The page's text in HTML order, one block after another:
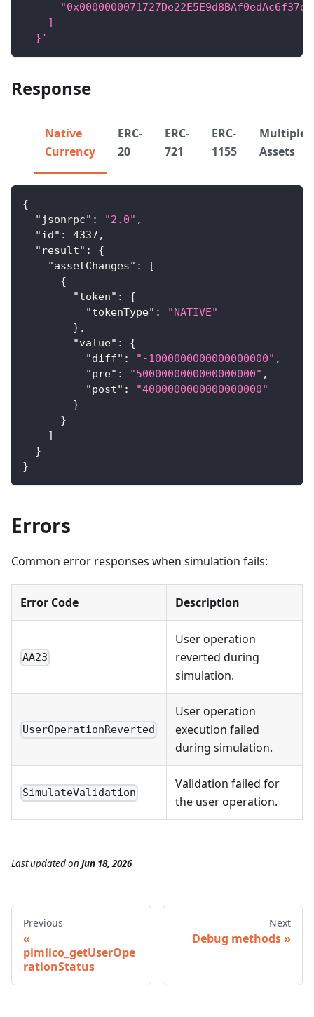
    ]
  }'
Response
Native
Currency
ERC-
20
ERC-
721
ERC-
1155
Multiple
Assets
{
"jsonrpc" : "2.0" ,
"id" : 4337 ,
"result" :
{
"assetChanges" :
[
{
"token" :
{
"tokenType" :
"NATIVE"
} ,
"value" :
{
"diff" : "-1000000000000000000" ,
"pre" : "5000000000000000000" ,
"post" :
"4000000000000000000"
}
}
]
}
}
Errors
Common error responses when simulation fails:
Error Code Description
AA23
User operation
reverted during
simulation.
UserOperationReverted
User operation
execution failed
during simulation.
SimulateValidation
Validation failed for
the user operation.
Last updatedon Jun 18, 2026
Previous
pimlico_getUserOpe
rationStatus
Next
Debug methods